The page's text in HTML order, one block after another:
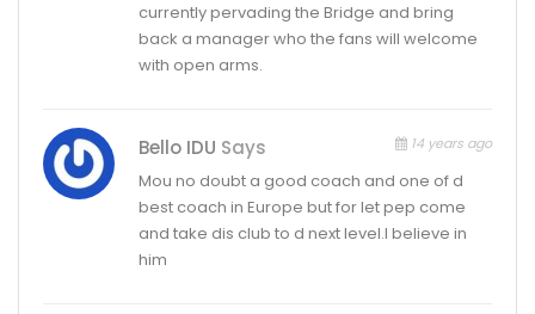
currently pervading the Bridge and bring
back a manager who the fans will welcome
with open arms.
Bello IDU Says 14 years ago
Mou no doubt a good coach and one of d
best coach in Europe but for let pep come
and take dis club to d next level.I believe in
him